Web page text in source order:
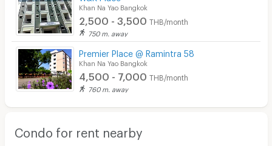
Khan Na Yao Bangkok
2,500 - 3,500 THB/month
750 m. away
Premier Place @ Ramintra 58
Khan Na Yao Bangkok
4,500 - 7,000 THB/month
760 m. away
Condo for rent nearby